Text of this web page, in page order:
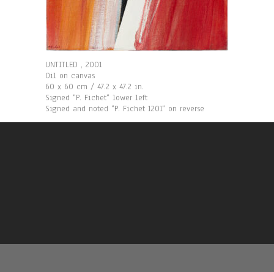
UNTITLED , 2001
Oil on canvas
60 x 60 cm / 47.2 x 47.2 in.
Signed “P. Fichet“ lower left
Signed and noted “P. Fichet 1201“ on reverse